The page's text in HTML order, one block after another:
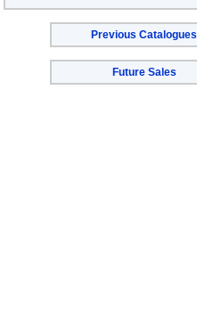
Previous Catalogues
Future Sales